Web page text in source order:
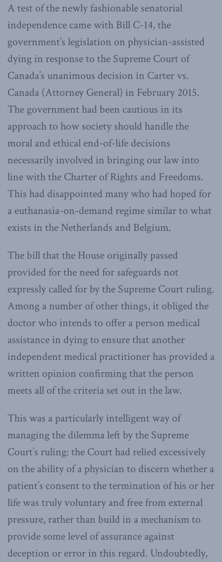
A test of the newly fashionable senatorial
independence came with Bill C-14, the
government’s legislation on physician-assisted
dying in response to the Supreme Court of
Canada’s unanimous decision in Carter vs.
Canada (Attorney General) in February 2015.
The government had been cautious in its
approach to how society should handle the
moral and ethical end-of-life decisions
necessarily involved in bringing our law into
line with the Charter of Rights and Freedoms.
This had disappointed many who had hoped for
a euthanasia-on-demand regime similar to what
exists in the Netherlands and Belgium.
The bill that the House originally passed
provided for the need for safeguards not
expressly called for by the Supreme Court ruling.
Among a number of other things, it obliged the
doctor who intends to offer a person medical
assistance in dying to ensure that another
independent medical practitioner has provided a
written opinion confirming that the person
meets all of the criteria set out in the law.
This was a particularly intelligent way of
managing the dilemma left by the Supreme
Court’s ruling: the Court had relied excessively
on the ability of a physician to discern whether a
patient’s consent to the termination of his or her
life was truly voluntary and free from external
pressure, rather than build in a mechanism to
provide some level of assurance against
deception or error in this regard. Undoubtedly,